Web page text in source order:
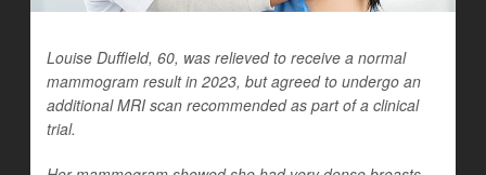
Louise Duffield, 60, was relieved to receive a normal
mammogram result in 2023, but agreed to undergo an
additional MRI scan recommended as part of a clinical
trial.